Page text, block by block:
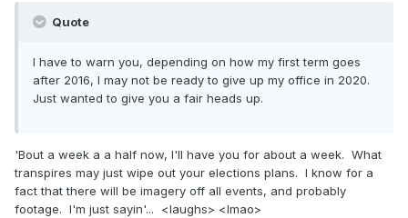
Quote
I have to warn you, depending on how my first term goes
after 2016, I may not be ready to give up my office in 2020.
Just wanted to give you a fair heads up.
'Bout a week a a half now, I'll have you for about a week. What
transpires may just wipe out your elections plans. I know for a
fact that there will be imagery off all events, and probably
footage. I'm just sayin'... <laughs> <lmao>